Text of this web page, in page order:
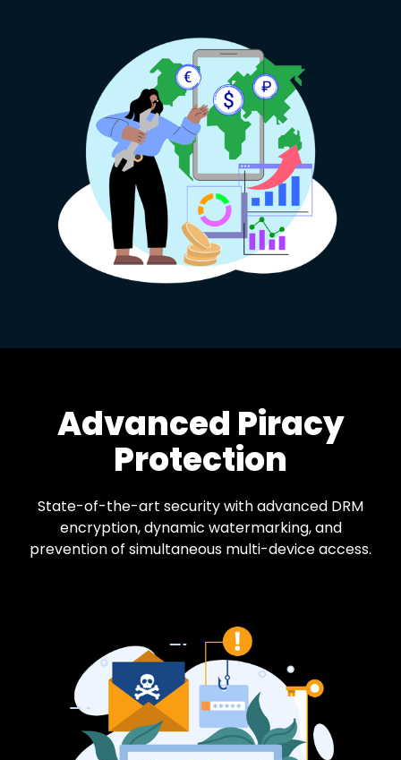
Advanced Piracy
Protection
State-of-the-art security with advanced DRM
encryption, dynamic watermarking, and
prevention of simultaneous multi-device access.